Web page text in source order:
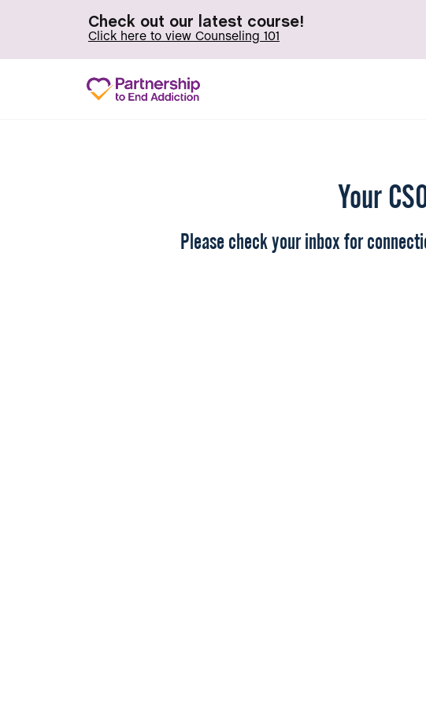
Check out our latest course!
Click here to view Counseling 101
Your
Please check your inbox for